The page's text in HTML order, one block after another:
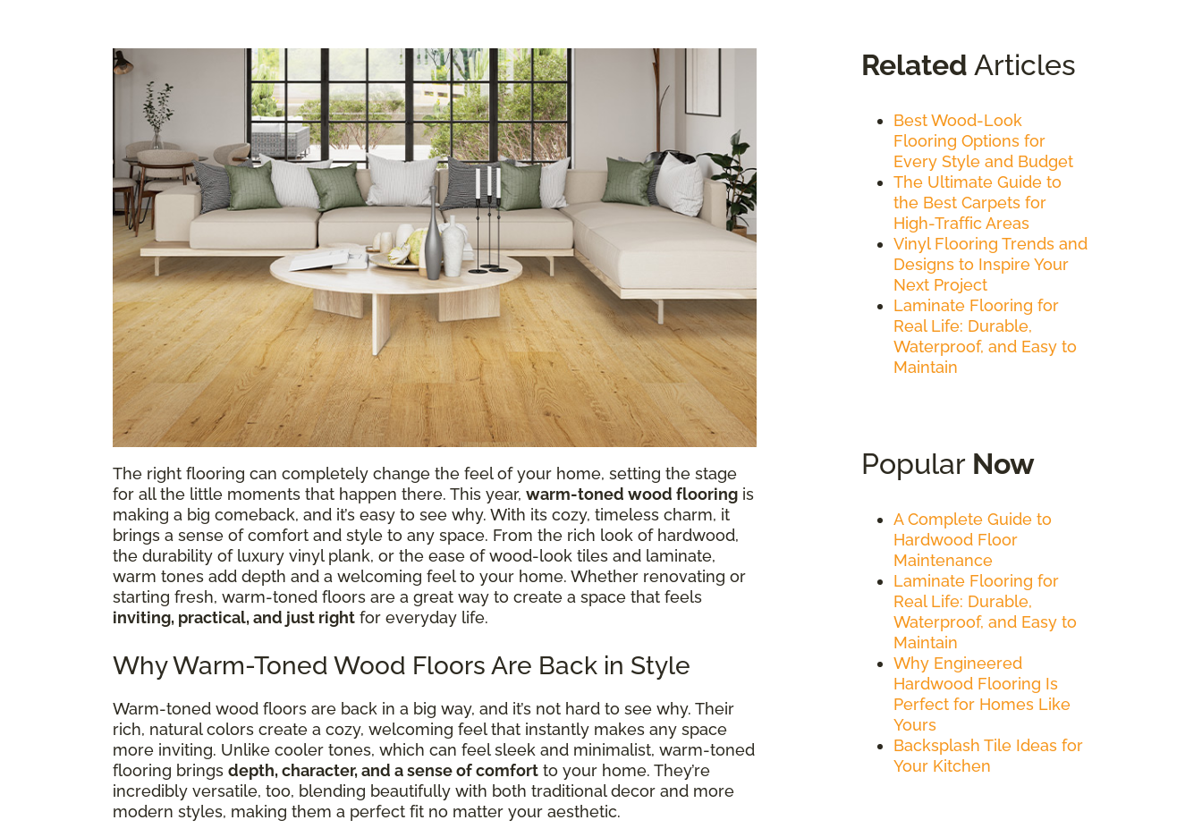
The right flooring can completely change the feel of your home, setting the stage
for all the little moments that happen there. This year, warm-toned wood flooring is
making a big comeback, and it’s easy to see why. With its cozy, timeless charm, it
brings a sense of comfort and style to any space. From the rich look of hardwood,
the durability of luxury vinyl plank, or the ease of wood-look tiles and laminate,
warm tones add depth and a welcoming feel to your home. Whether renovating or
starting fresh, warm-toned floors are a great way to create a space that feels
inviting, practical, and just right for everyday life.
Why Warm-Toned Wood Floors Are Back in Style
Warm-toned wood floors are back in a big way, and it’s not hard to see why. Their
rich, natural colors create a cozy, welcoming feel that instantly makes any space
more inviting. Unlike cooler tones, which can feel sleek and minimalist, warm-toned
flooring brings depth, character, and a sense of comfort to your home. They’re
incredibly versatile, too, blending beautifully with both traditional decor and more
modern styles, making them a perfect fit no matter your aesthetic.
Related Articles
Best Wood-Look
Flooring Options for
Every Style and Budget
The Ultimate Guide to
the Best Carpets for
High-Traffic Areas
Vinyl Flooring Trends and
Designs to Inspire Your
Next Project
Laminate Flooring for
Real Life: Durable,
Waterproof, and Easy to
Maintain
Popular Now
A Complete Guide to
Hardwood Floor
Maintenance
Laminate Flooring for
Real Life: Durable,
Waterproof, and Easy to
Maintain
Why Engineered
Hardwood Flooring Is
Perfect for Homes Like
Yours
Backsplash Tile Ideas for
Your Kitchen